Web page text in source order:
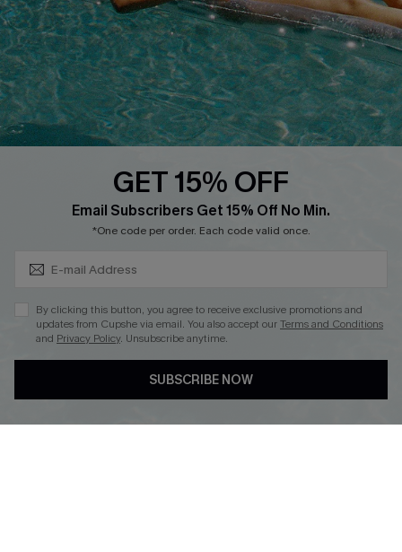
Affiliate
Loyalty Program
Ambassador Program
Whatsapp Exclusive Offer
Text Us to Get Extra
Cupshe Breast Cancer Action
Cupshe E-Gift Crad
DOWNLOAD CUPSHE APP
GET 15% OFF
Email Subscribers Get 15% Off No Min.
*One code per order. Each code valid once.
By clicking this button, you agree to receive exclusive promotions and
updates from Cupshe via email. You also accept ourTerms and Conditions
and Privacy Policy. Unsubscribe anytime.
SUBSCRIBE NOW